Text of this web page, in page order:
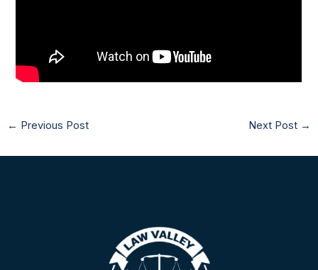
← Previous Post Next Post →